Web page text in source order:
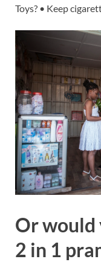
Toys? • Keep
Or would
2 in 1